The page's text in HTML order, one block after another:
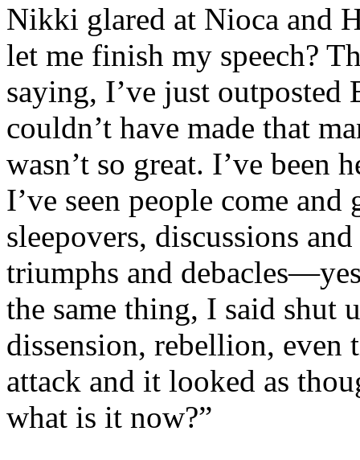
Nikki glared at Nioca and
let me finish my speech?
saying, I’ve just outposted
couldn’t have made that
wasn’t so great. I’ve been
I’ve seen people come
sleepovers, discussions
triumphs and
the same thing, I said shut
dissension, rebellion, even
attack and it looked as
what is it now?”